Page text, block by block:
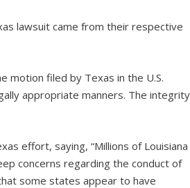
lawsuit came from their respective
motion filed by Texas in the U.S.
appropriate manners. The integrity
effort, saying, “Millions of Louisiana
concerns regarding the conduct of
some states appear to have